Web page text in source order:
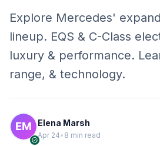
Explore Mercedes'
lineup. EQS & C-Class
luxury & performance.
range, & technology.
verified
Elena Marsh
Apr 24• 8 min read